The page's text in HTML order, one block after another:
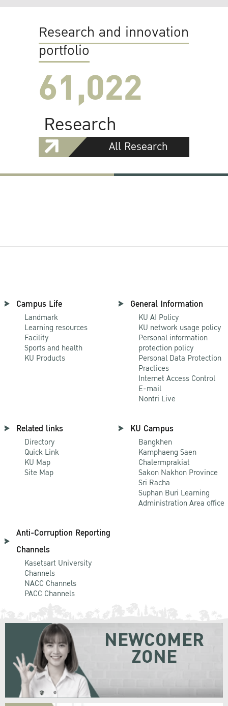
Research and innovation
portfolio
61,022
Research
All Research
Campus Life
Landmark
Learning resources
Facility
Sports and health
KU Products
General Information
KU AI Policy
KU network usage policy
Personal information
protection policy
Personal Data Protection
Practices
Internet Access Control
E-mail
Nontri Live
Related links
Directory
Quick Link
KU Map
Site Map
KU Campus
Bangkhen
Kamphaeng Saen
Chalermprakiat
Sakon Nakhon Province
Sri Racha
Suphan Buri Learning
Administration Area office
Anti-Corruption Reporting
Channels
Kasetsart University
Channels
NACC Channels
PACC Channels
NEWCOMER
ZONE